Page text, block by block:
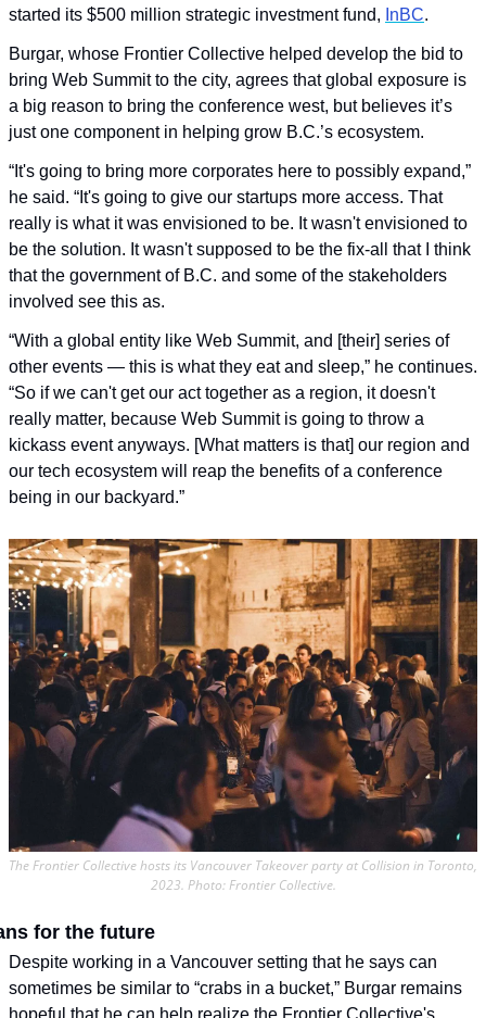
started its $500 million strategic investment fund, InBC.
Burgar, whose Frontier Collective helped develop the bid to
bring Web Summit to the city, agrees that global exposure is
a big reason to bring the conference west, but believes it’s
just one component in helping grow B.C.’s ecosystem.
“It's going to bring more corporates here to possibly expand,”
he said. “It's going to give our startups more access. That
really is what it was envisioned to be. It wasn't envisioned to
be the solution. It wasn't supposed to be the fix-all that I think
that the government of B.C. and some of the stakeholders
involved see this as.
“With a global entity like Web Summit, and [their] series of
other events — this is what they eat and sleep,” he continues.
“So if we can't get our act together as a region, it doesn't
really matter, because Web Summit is going to throw a
kickass event anyways. [What matters is that] our region and
our tech ecosystem will reap the benefits of a conference
being in our backyard.”
The Frontier Collective hosts its Vancouver Takeover party at Collision in Toronto,
2023. Photo: Frontier Collective.
for the future
Despite working in a Vancouver setting that he says can
sometimes be similar to “crabs in a bucket,” Burgar remains
hopeful that he can help realize the Frontier Collective's